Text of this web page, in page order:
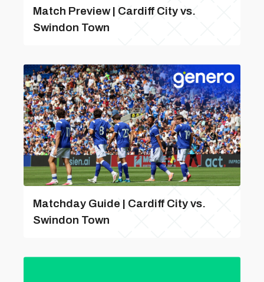
Match Preview | Cardiff City vs.
Swindon Town
Matchday Guide | Cardiff City vs.
Swindon Town